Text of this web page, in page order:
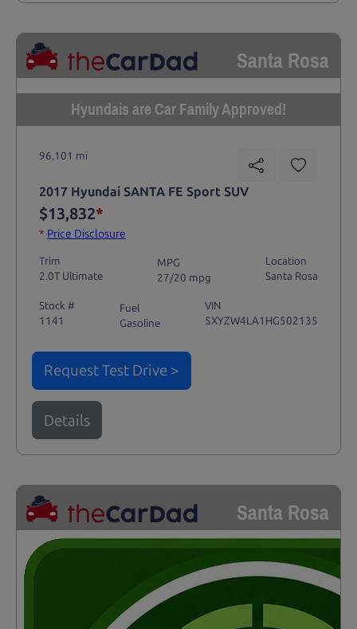
Santa Rosa
Hyundais are Car Family Approved!
96,101 mi
2017 Hyundai SANTA FE Sport SUV
$13,832*
* Price Disclosure
Trim
2.0T Ultimate
MPG
27/20 mpg
Location
Santa Rosa
Stock #
1141
Fuel
Gasoline
VIN
5XYZW4LA1HG502135
Request Test Drive >
Details
Santa Rosa